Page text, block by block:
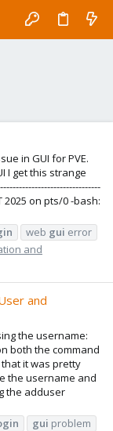
in GUI for PVE.
I get this strange
2025 on pts/0 -bash:
web gui error
and
and
the username:
both the command
it was pretty
the username and
the adduser
gui problem